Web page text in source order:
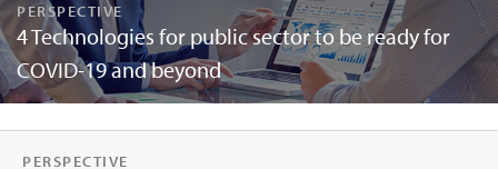
PERSPECTIVE
4 Technologies for public sector to be ready for
COVID-19 and beyond
PERSPECTIVE